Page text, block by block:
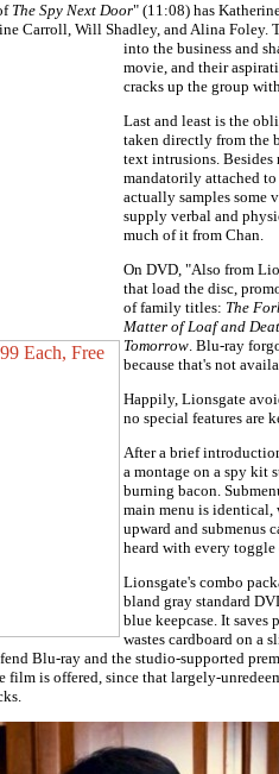
The Spy Next Door" (11:08) has
Carroll, Will Shadley, and Alina Foley.
into the business and
movie, and their
cracks up the group
Last and least is the
taken directly from the
text intrusions.
mandatorily attached
actually samples some
supply verbal and
much of it from Chan.
On DVD, "Also from
that load the disc,
of family titles: The
Matter of Loaf and
Tomorrow. Blu-ray
because that's not
Happily, Lionsgate
no special features are
After a brief
a montage on a spy kit
burning bacon.
main menu is identical,
upward and submenus
heard with every
Lionsgate's combo
bland gray standard
blue keepcase. It
wastes cardboard on a
Blu-ray and the studio-supported
is offered, since that largely-